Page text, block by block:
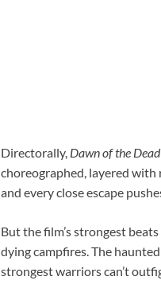
Directorally, Dawn of the
choreographed, layered with
and every close escape
But the film’s strongest
dying campfires. The
strongest warriors can’t